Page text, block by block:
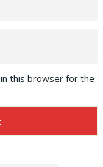
this browser for the